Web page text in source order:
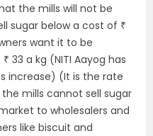
the mills will not be
sugar below a cost of ₹
want it to be
33 a kg (NITI Aayog has
increase) (It is the rate
mills cannot sell sugar
to wholesalers and
like biscuit and